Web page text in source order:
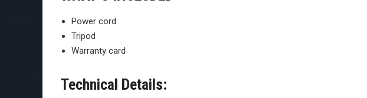
Power cord
Tripod
Warranty card
Technical Details: